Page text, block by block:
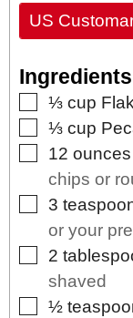
US
Ingredients
▢
⅓ cup
▢
⅓ cup
▢
12 ounces
chips or
▢
3
or your
▢
2
shaved
▢
½